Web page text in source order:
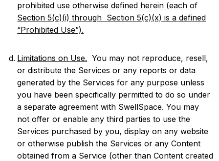
prohibited use otherwise defined herein (each of
Section 5(c)(i) through Section 5(c)(x) is a defined
“Prohibited Use”).
Limitations on Use. You may not reproduce, resell,
or distribute the Services or any reports or data
generated by the Services for any purpose unless
you have been specifically permitted to do so under
a separate agreement with SwellSpace. You may
not offer or enable any third parties to use the
Services purchased by you, display on any website
or otherwise publish the Services or any Content
obtained from a Service (other than Content created